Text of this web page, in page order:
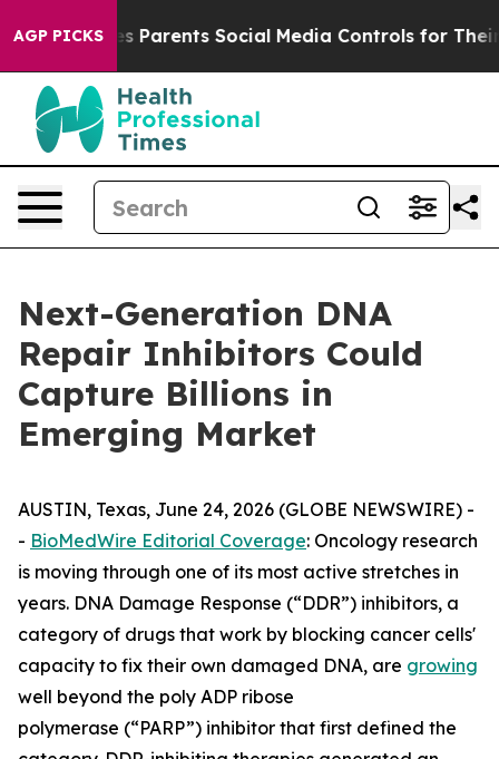
AGP PICKSSocial Media Controls for Their Kids. Should
Next-Generation DNA
Repair Inhibitors Could
Capture Billions in
Emerging Market
AUSTIN, Texas, June 24, 2026 (GLOBE NEWSWIRE) -
- BioMedWire Editorial Coverage: Oncology research
is moving through one of its most active stretches in
years. DNA Damage Response (“DDR”) inhibitors, a
category of drugs that work by blocking cancer cells'
capacity to fix their own damaged DNA, are growing
well beyond the poly ADP ribose
polymerase (“PARP”) inhibitor that first defined the